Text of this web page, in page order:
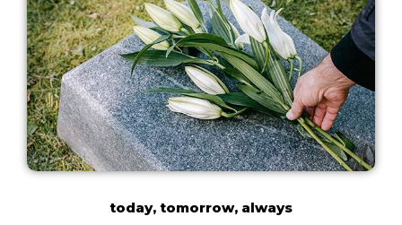
today, tomorrow, always